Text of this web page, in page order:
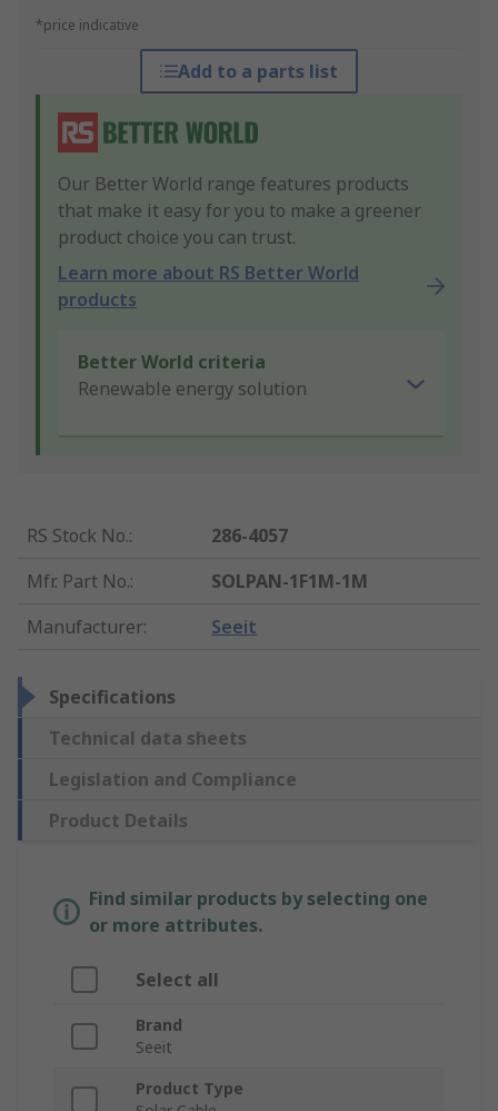
*price indicative
Add to a parts list
Our Better World range features products
that make it easy for you to make a greener
product choice you can trust.
Learn more about RS Better World
products
Better World criteria
Renewable energy solution
RS Stock No.:
286-4057
Mfr. Part No.:
SOLPAN-1F1M-1M
Manufacturer: Seeit
Specifications
Technical data sheets
Legislation and Compliance
Product Details
Find similar products by selecting one
or more attributes.
Select all
Brand
Seeit
Product Type